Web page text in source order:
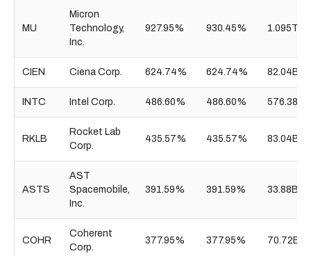
MU
Micron
Technology,
Inc.
927.95% 930.45% 1.095T
CIEN Ciena Corp. 624.74% 624.74% 82.04B
INTC Intel Corp. 486.60% 486.60% 576.38B
RKLB
Rocket Lab
Corp.
435.57% 435.57% 83.04B
ASTS
AST
Spacemobile,
Inc.
391.59% 391.59% 33.88B
COHR
Coherent
Corp.
377.95% 377.95% 70.72B